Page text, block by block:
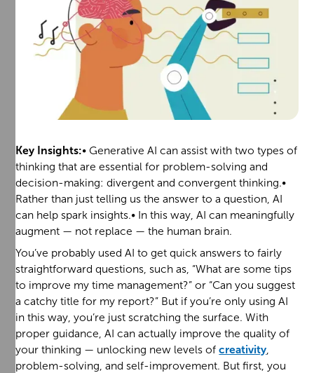
Key Insights:• Generative AI can assist with two types of
thinking that are essential for problem-solving and
decision-making: divergent and convergent thinking.•
Rather than just telling us the answer to a question, AI
can help spark insights.• In this way, AI can meaningfully
augment — not replace — the human brain.
You’ve probably used AI to get quick answers to fairly
straightforward questions, such as, “What are some tips
to improve my time management?” or “Can you suggest
a catchy title for my report?” But if you’re only using AI
in this way, you’re just scratching the surface. With
proper guidance, AI can actually improve the quality of
your thinking — unlocking new levels ofcreativity
problem-solving, and self-improvement. But first, you